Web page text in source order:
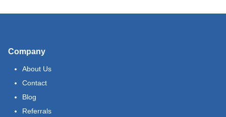
Company
About Us
Contact
Blog
Referrals